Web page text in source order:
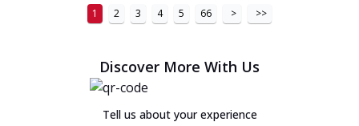
1 2 3 4 5 66 > >>
Discover More With Us
Tell us about your experience